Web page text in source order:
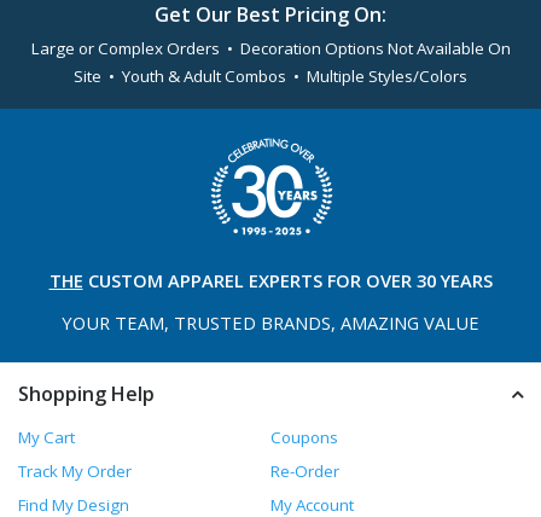
Get Our Best Pricing On:
Large or Complex Orders • Decoration Options Not Available On
Site • Youth & Adult Combos • Multiple Styles/Colors
THE CUSTOM APPAREL EXPERTS FOR OVER 30 YEARS
YOUR TEAM, TRUSTED BRANDS, AMAZING VALUE
Shopping Help
My Cart
Coupons
Track My Order
Re-Order
Find My Design
My Account